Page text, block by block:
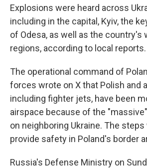
Explosions were heard across
including in the capital, Kyiv, the
of Odesa, as well as the country's
regions, according to local reports.
The operational command of
forces wrote on X that Polish and
including fighter jets, have been
airspace because of the
on neighboring Ukraine. The
provide safety in Poland's border
Russia's Defense Ministry on